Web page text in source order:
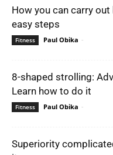
How you can carry
easy steps
Fitness Paul Obika -
8-shaped strolling:
Learn how to do it
Fitness Paul Obika -
Superiority